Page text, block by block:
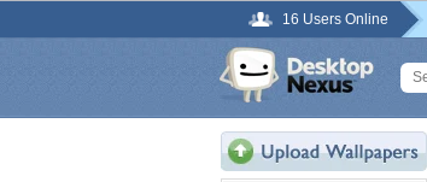
16 Users Online